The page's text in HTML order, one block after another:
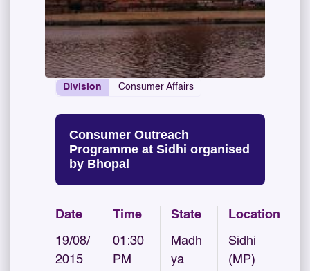
Division Consumer Affairs
Consumer Outreach
Programme at Sidhi organised
by Bhopal
Date
19/08/
2015
Time
01:30
PM
State
Madh
ya
Location
Sidhi
(MP)